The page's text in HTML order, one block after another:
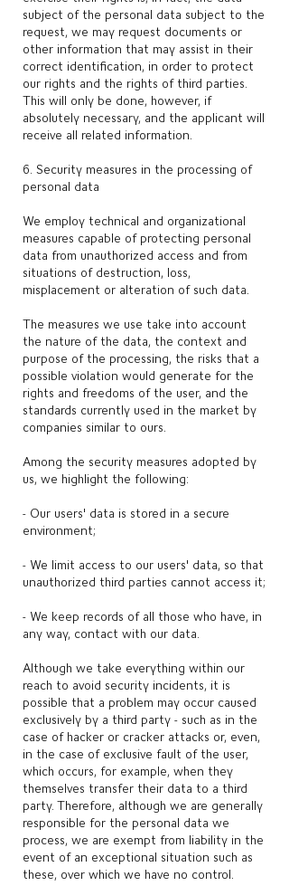
subject of the personal data subject to the
request, we may request documents or
other information that may assist in their
correct identification, in order to protect
our rights and the rights of third parties.
This will only be done, however, if
absolutely necessary, and the applicant will
receive all related information.
6. Security measures in the processing of
personal data
We employ technical and organizational
measures capable of protecting personal
data from unauthorized access and from
situations of destruction, loss,
misplacement or alteration of such data.
The measures we use take into account
the nature of the data, the context and
purpose of the processing, the risks that a
possible violation would generate for the
rights and freedoms of the user, and the
standards currently used in the market by
companies similar to ours.
Among the security measures adopted by
us, we highlight the following:
- Our users' data is stored in a secure
environment;
- We limit access to our users' data, so that
unauthorized third parties cannot access it;
- We keep records of all those who have, in
any way, contact with our data.
Although we take everything within our
reach to avoid security incidents, it is
possible that a problem may occur caused
exclusively by a third party - such as in the
case of hacker or cracker attacks or, even,
in the case of exclusive fault of the user,
which occurs, for example, when they
themselves transfer their data to a third
party. Therefore, although we are generally
responsible for the personal data we
process, we are exempt from liability in the
event of an exceptional situation such as
these, over which we have no control.